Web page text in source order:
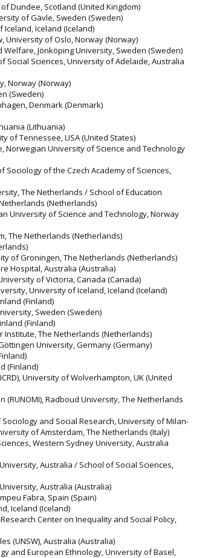
Dundee, Scotland (United Kingdom)
of Gävle, Sweden (Sweden)
Iceland (Iceland)
University of Oslo, Norway (Norway)
Jönköping University, Sweden (Sweden)
Social Sciences, University of Adelaide, Australia
Norway (Norway)
(Sweden)
Denmark (Denmark)
(Lithuania)
of Tennessee, USA (United States)
University of Science and Technology
of the Czech Academy of Sciences,
The Netherlands / School of Education
(Netherlands)
University of Science and Technology, Norway
The Netherlands (Netherlands)
of Groningen, The Netherlands (Netherlands)
Hospital, Australia (Australia)
of Victoria, Canada (Canada)
University of Iceland, Iceland (Iceland)
(Finland)
Sweden (Sweden)
(Finland)
Institute, The Netherlands (Netherlands)
University, Germany (Germany)
(Finland)
University of Wolverhampton, UK (United
Radboud University, The Netherlands
and Social Research, University of Milan-
of Amsterdam, The Netherlands (Italy)
Western Sydney University, Australia
Australia / School of Social Sciences,
Australia (Australia)
Fabra, Spain (Spain)
Iceland (Iceland)
Center on Inequality and Social Policy,
(UNSW), Australia (Australia)
and European Ethnology, University of Basel,